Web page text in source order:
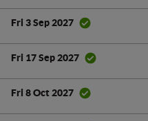
Fri 3 Sep 2027
Fri 17 Sep 2027
Fri 8 Oct 2027